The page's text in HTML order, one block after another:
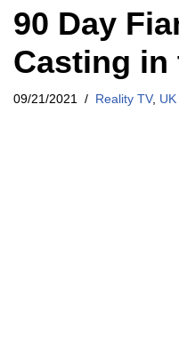
90 Day
Casting in
09/21/2021 Reality TV, UK